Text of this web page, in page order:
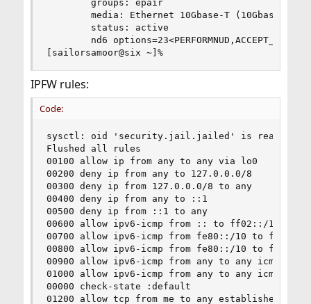
        groups: epair
media: Ethernet 10Gbase-T (10Gbase-T
        status: active
nd6
[sailorsamoor@six ~]%
IPFW rules:
Code:
sysctl: oid 'security.jail.jailed' is read only
Flushed all rules
00100 allow ip from any to any via lo0
00200 deny ip from any to 127.0.0.0/8
00300 deny ip from 127.0.0.0/8 to any
00400 deny ip from any to ::1
00500 deny ip from ::1 to any
00600 allow ipv6-icmp from :: to ff02::/16
00700 allow ipv6-icmp from fe80::/10 to fe80::/
00800 allow ipv6-icmp from fe80::/10 to ff02::/
00900 allow ipv6-icmp from any to any
01000 allow ipv6-icmp from any to any
00000 check-state :default
01200 allow tcp from me to any established